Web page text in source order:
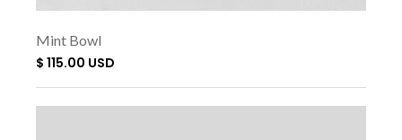
Mint Bowl
$ 115.00 USD